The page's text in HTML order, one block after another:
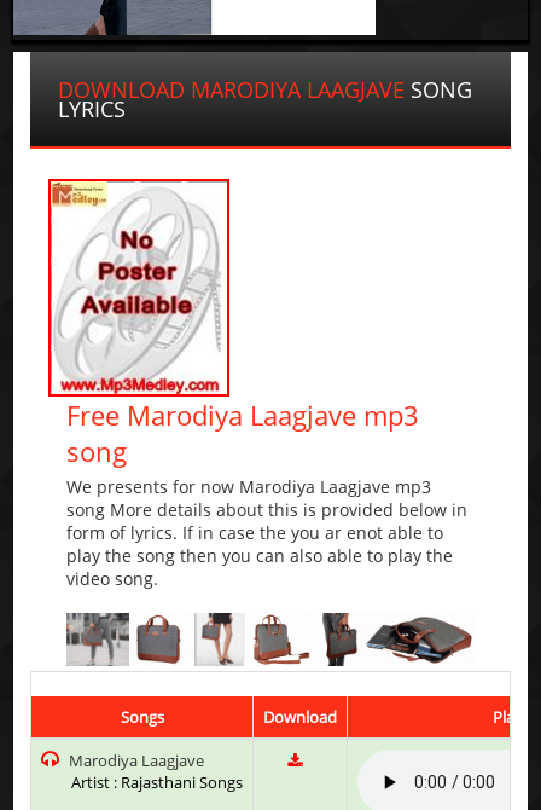
DOWNLOAD MARODIYA LAAGJAVE SONG
LYRICS
Free Marodiya Laagjave mp3
song
We presents for now Marodiya Laagjave mp3
song More details about this is provided below in
form of lyrics. If in case the you ar enot able to
play the song then you can also able to play the
video song.
Songs Download
Play
Marodiya Laagjave
Artist : Rajasthani Songs